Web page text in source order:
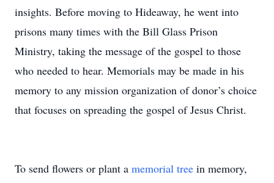
insights. Before moving to Hideaway, he went into
prisons many times with the Bill Glass Prison
Ministry, taking the message of the gospel to those
who needed to hear. Memorials may be made in his
memory to any mission organization of donor’s choice
that focuses on spreading the gospel of Jesus Christ.
To send flowers or plant a memorial tree in memory,